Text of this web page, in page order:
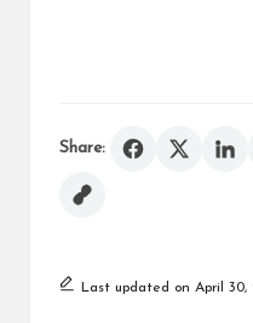
Share:
Last updated on April 30,